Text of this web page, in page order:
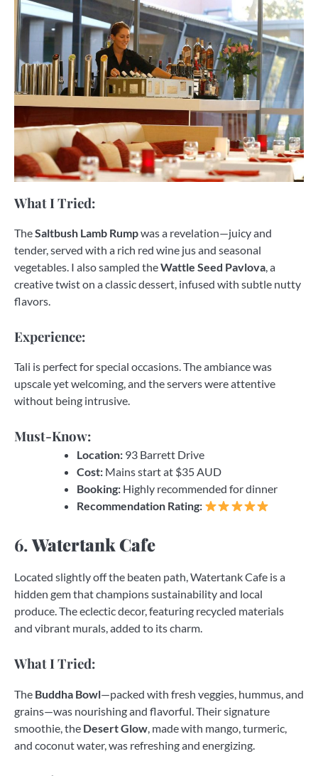
What I Tried:
TheSaltbush Lamb Rumpwas a revelation—juicy and
tender, served with a rich red wine jus and seasonal
vegetables. I also sampled theWattle Seed Pavlova, a
creative twist on a classic dessert, infused with subtle nutty
flavors.
Experience:
Tali is perfect for special occasions. The ambiance was
upscale yet welcoming, and the servers were attentive
without being intrusive.
Must-Know:
Location: 93 Barrett Drive
Cost: Mains start at $35 AUD
Booking: Highly recommended for dinner
Recommendation Rating:
6.Watertank Cafe
Located slightly off the beaten path, Watertank Cafe is a
hidden gem that champions sustainability and local
produce. The eclectic decor, featuring recycled materials
and vibrant murals, added to its charm.
What I Tried:
The Buddha Bowl—packed with fresh veggies, hummus, and
grains—was nourishing and flavorful. Their signature
smoothie, the Desert Glow , made with mango, turmeric,
and coconut water, was refreshing and energizing.